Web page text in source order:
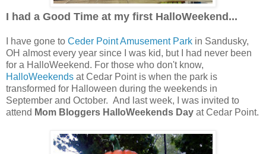
I had a Good Time at my first HalloWeekend...
I have gone to Ceder Point Amusement Park in Sandusky,
OH almost every year since I was kid, but I had never been
for a HalloWeekend. For those who don't know,
HalloWeekends at Cedar Point is when the park is
transformed for Halloween during the weekends in
September and October. And last week, I was invited to
attend Mom Bloggers HalloWeekends Day at Cedar Point.